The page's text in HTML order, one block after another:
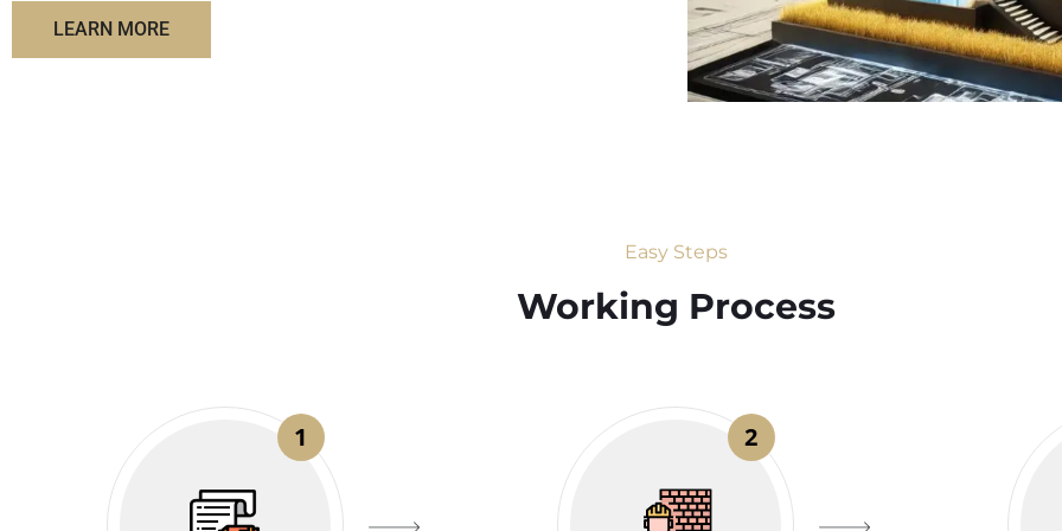
LEARN MORE
Easy Steps
Working Process​
1 2